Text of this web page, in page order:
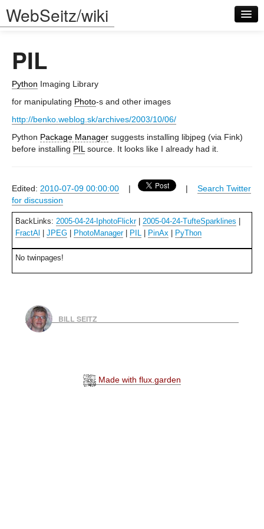
WebSeitz/wiki
Log in
PIL
Python Imaging Library
for manipulating Photo-s and other images
http://benko.weblog.sk/archives/2003/10/06/
Python Package Manager suggests installing libjpeg (via Fink)
before installing PIL source. It looks like I already had it.
Edited: 2010-07-09 00:00:00 | | Search Twitter
for discussion
BackLinks: 2005-04-24-IphotoFlickr| 2005-04-24-TufteSparklines
FractAl
JPEG PhotoManager| PIL PinAx PyThon
No twinpages!
BILL SEITZ
Made with flux.garden